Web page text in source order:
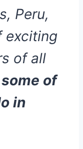
Peru,
exciting
of all
of
in